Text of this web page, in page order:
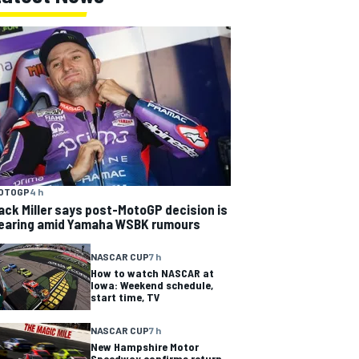
4 h
Miller says post-MotoGP decision is
amid Yamaha WSBK rumours
NASCAR CUP7 h
How to watch NASCAR at
Iowa: Weekend schedule,
start time, TV
NASCAR CUP7 h
New Hampshire Motor